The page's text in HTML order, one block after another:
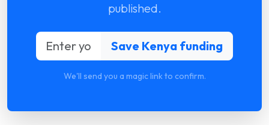
published.
We'll send you a magic link to confirm.